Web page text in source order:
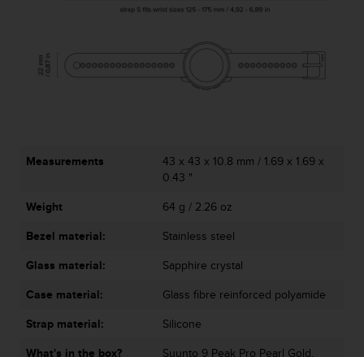
Measurements
43 x 43 x 10.8 mm / 1.69 x 1.69 x
0.43 "
Weight
64 g / 2.26 oz
Bezel material:
Stainless steel
Glass material:
Sapphire crystal
Case material:
Glass fibre reinforced polyamide
Strap material:
Silicone
What's in the box?
Suunto 9 Peak Pro Pearl Gold,